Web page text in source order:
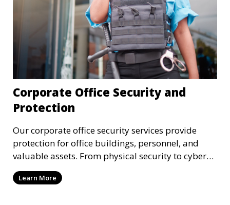
Corporate Office Security and
Protection
Our corporate office security services provide
protection for office buildings, personnel, and
valuable assets. From physical security to cyber
protection, we offer comprehensive solutions to
safeguard your business from both internal and
Learn More